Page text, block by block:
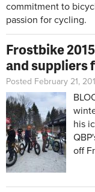
commitment to
passion for cycling.
Frostbike
and suppliers
Posted February 21,
his
off